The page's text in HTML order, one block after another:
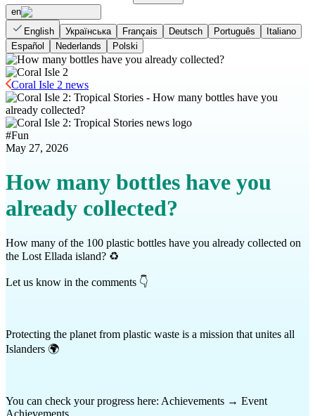
en
English
Українська Français Deutsch Português
Italiano
Español
Nederlands Polski
Coral Isle 2 news
#Fun
May 27, 2026
How many bottles have you
already collected?
How many of the 100 plastic bottles have you already collected on
the Lost Ellada island? ♻️
Let us know in the comments 👇
Protecting the planet from plastic waste is a mission that unites all
Islanders 🌍
You can check your progress here: Achievements → Event
Achievements